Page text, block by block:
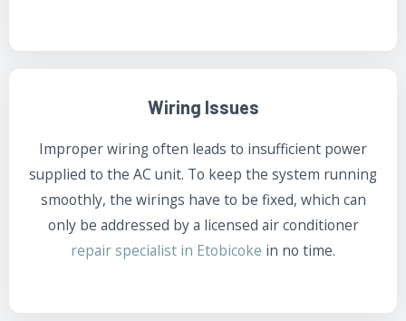
Wiring Issues
Improper wiring often leads to insufficient power
supplied to the AC unit. To keep the system running
smoothly, the wirings have to be fixed, which can
only be addressed by a licensed air conditioner
repair specialist in Etobicoke in no time.